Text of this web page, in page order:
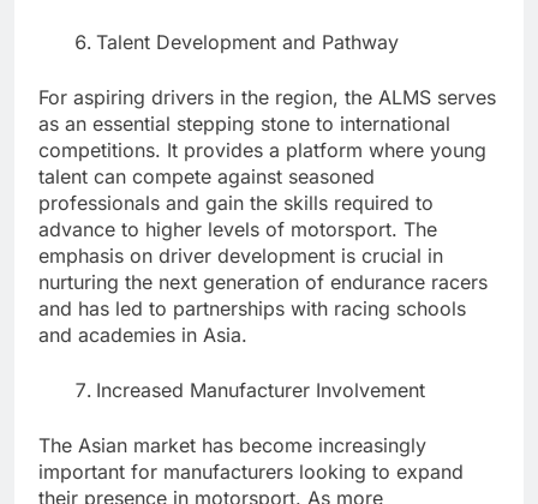
Talent Development and Pathway
For aspiring drivers in the region, the ALMS serves
as an essential stepping stone to international
competitions. It provides a platform where young
talent can compete against seasoned
professionals and gain the skills required to
advance to higher levels of motorsport. The
emphasis on driver development is crucial in
nurturing the next generation of endurance racers
and has led to partnerships with racing schools
and academies in Asia.
Increased Manufacturer Involvement
The Asian market has become increasingly
important for manufacturers looking to expand
their presence in motorsport. As more